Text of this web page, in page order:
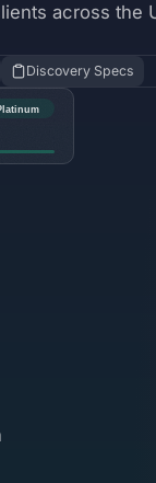
across the
Discovery Specs